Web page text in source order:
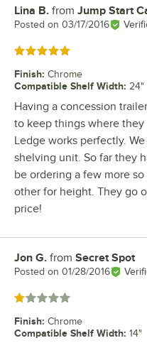
Review by
Lina B. from Jump Start
Posted on 03/17/2016
Rated 5 out of 5 stars
Finish: Chrome
Compatible Shelf Width: 24"
Having a concession
to keep things where
Ledge works perfectly.
shelving unit. So far they
be ordering a few more
other for height. They go
price!
Review by
Jon G. from Secret Spot
Posted on 01/28/2016
Rated 1 out of 5 stars
Finish: Chrome
Compatible Shelf Width: 14"